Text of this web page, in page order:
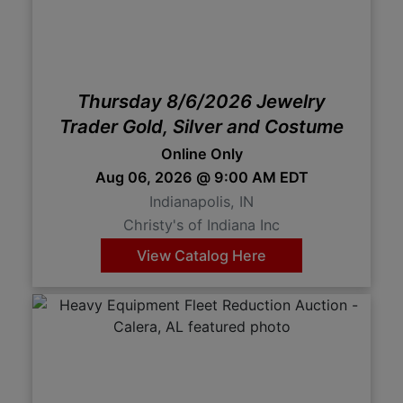
Thursday 8/6/2026 Jewelry
Trader Gold, Silver and Costume
Online Only
Aug 06, 2026 @ 9:00 AM EDT
Indianapolis, IN
Christy's of Indiana Inc
View Catalog Here